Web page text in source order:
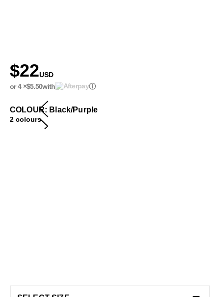
$22USD
or 4 ×$5.50with ⓘ
COLOUR: Black/Purple
2 colours